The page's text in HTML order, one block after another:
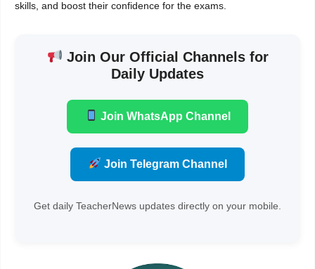
skills, and boost their confidence for the exams.
Join Our Official Channels for
Daily Updates
Join WhatsApp Channel
Join Telegram Channel
Get daily TeacherNews updates directly on your mobile.